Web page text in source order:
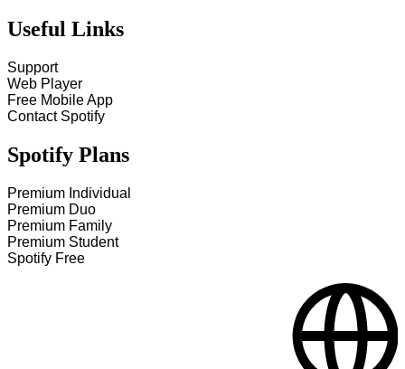
Useful Links
Support
Web Player
Free Mobile App
Contact Spotify
Spotify Plans
Premium Individual
Premium Duo
Premium Family
Premium Student
Spotify Free